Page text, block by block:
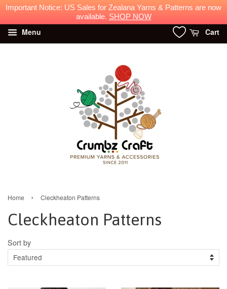
Menu Cart
Home › Cleckheaton Patterns
Cleckheaton Patterns
Sort by